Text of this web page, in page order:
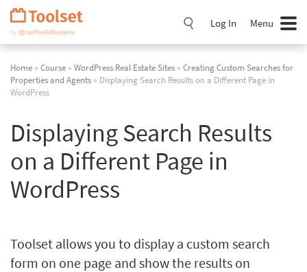
Skip
Navigation
Log In Menu
Home » Course » WordPress Real Estate Sites » Creating Custom Searches for
Properties and Agents » Displaying Search Results on a Different Page in
WordPress
Displaying Search Results
on a Different Page in
WordPress
Toolset allows you to display a custom search
form on one page and show the results on